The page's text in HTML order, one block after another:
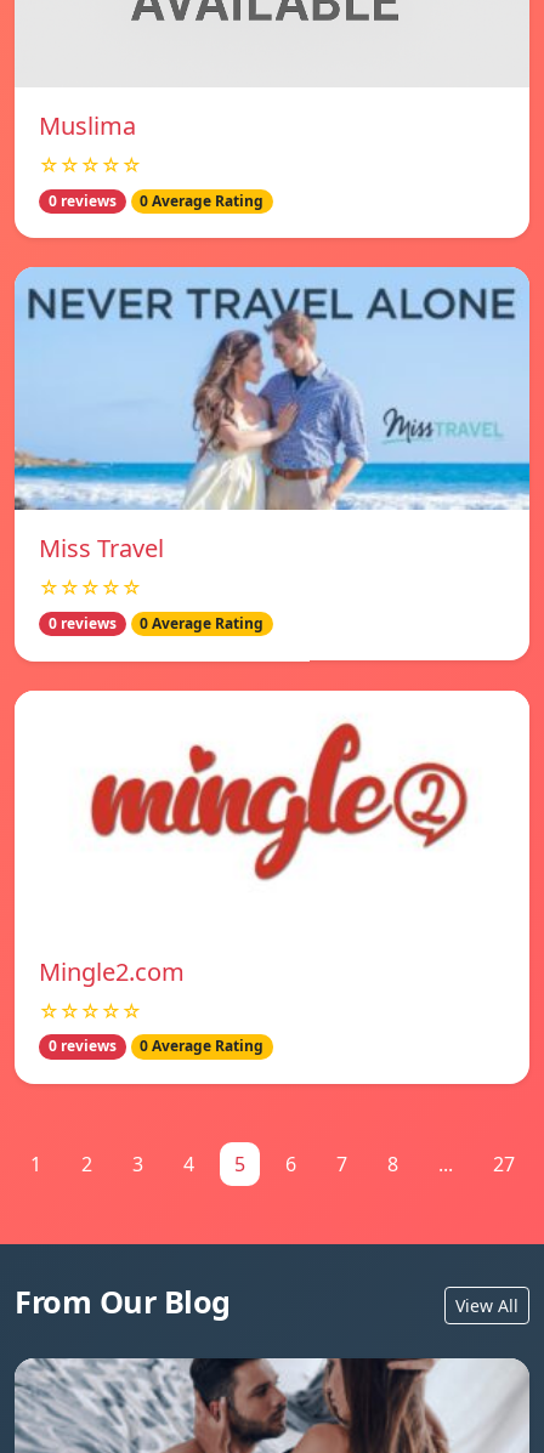
Muslima
☆☆☆☆☆
0 reviews 0 Average Rating
Miss Travel
☆☆☆☆☆
0 reviews 0 Average Rating
Mingle2.com
☆☆☆☆☆
0 reviews 0 Average Rating
1 2 3 4 5 6 7 8 ... 27
From Our Blog View All